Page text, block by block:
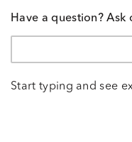
Have a question? Ask
Start typing and see